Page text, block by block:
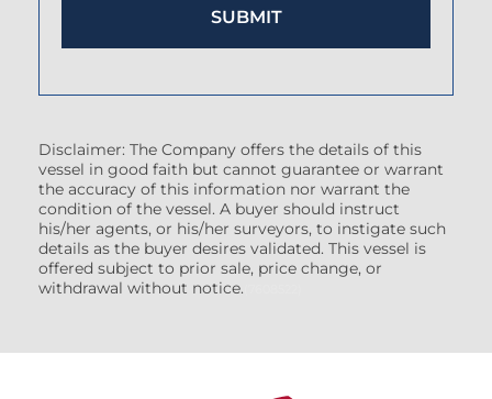
Disclaimer: The Company offers the details of this
vessel in good faith but cannot guarantee or warrant
the accuracy of this information nor warrant the
condition of the vessel. A buyer should instruct
his/her agents, or his/her surveyors, to instigate such
details as the buyer desires validated. This vessel is
offered subject to prior sale, price change, or
withdrawal without notice.